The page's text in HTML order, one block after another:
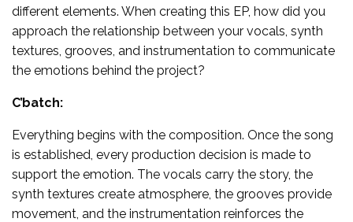
different elements. When creating this EP, how did you
approach the relationship between your vocals, synth
textures, grooves, and instrumentation to communicate
the emotions behind the project?
C’batch:
Everything begins with the composition. Once the song
is established, every production decision is made to
support the emotion. The vocals carry the story, the
synth textures create atmosphere, the grooves provide
movement, and the instrumentation reinforces the